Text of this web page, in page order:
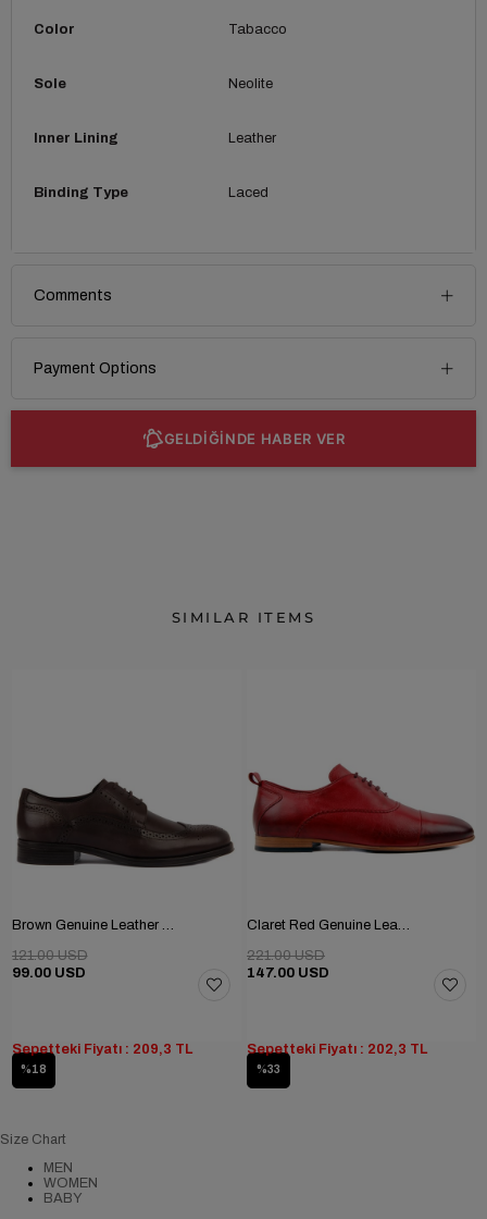
Color Tabacco
Sole Neolite
Inner Lining Leather
Binding Type Laced
Comments
Payment Options
GELDİĞİNDE HABER VER
SIMILAR ITEMS
99.00 USD
121.00 USD
%18
Sepetteki Fiyatı : 209,3 TL
147.00 USD
221.00 USD
%33
Sepetteki Fiyatı : 202,3 TL
Size Chart
MEN
WOMEN
BABY